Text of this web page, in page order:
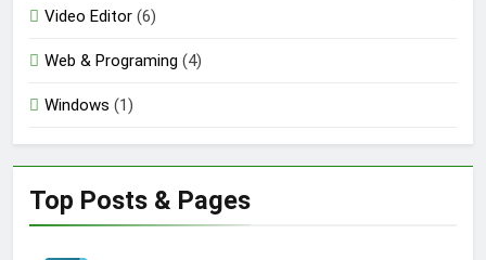
Video Editor (6)
Web & Programing (4)
Windows (1)
Top Posts & Pages